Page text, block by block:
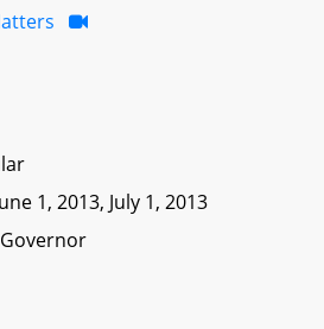
1, 2013, July 1, 2013